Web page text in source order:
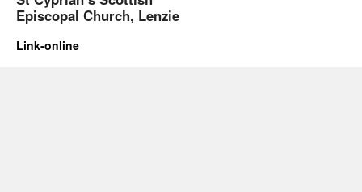
Episcopal Church, Lenzie
Link-online